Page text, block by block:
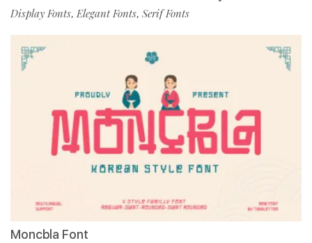
Display Fonts,Elegant Fonts, Serif Fonts
Moncbla Font